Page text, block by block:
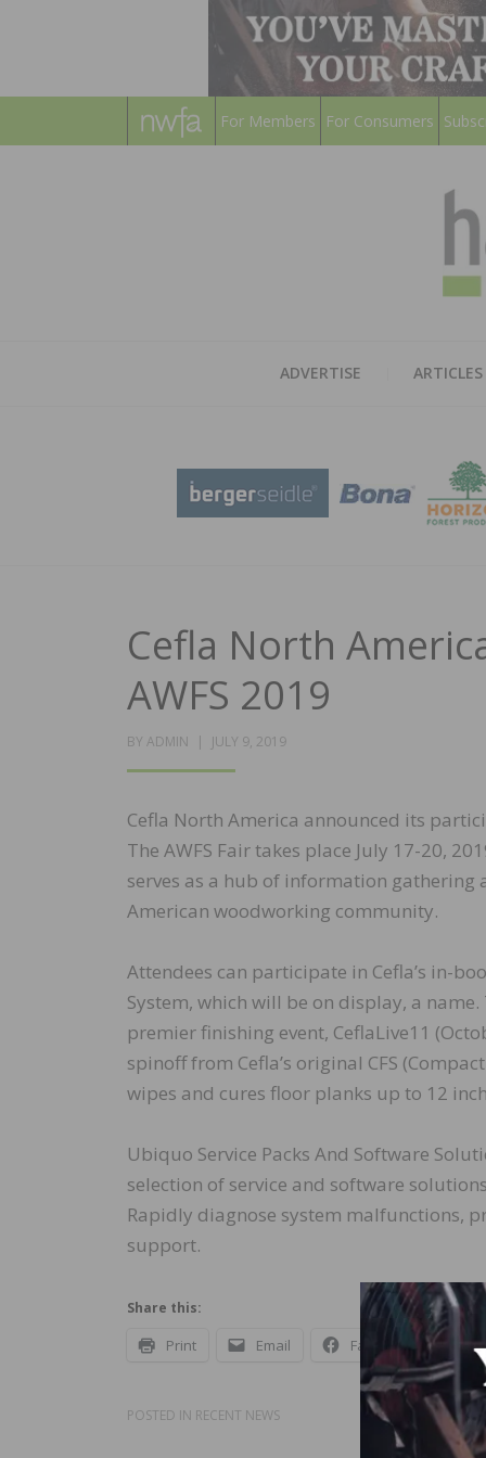
For Members For Consumers
ADVERTISE ARTICLES
Cefla North
AWFS 2019
BY ADMIN
POSTED
JULY 9, 2019
Cefla North America announced its
The AWFS Fair takes place July 17-20,
serves as a hub of information
American woodworking community.
Attendees can participate in Cefla’s in-
System, which will be on display, a
premier finishing event, CeflaLive11
spinoff from Cefla’s original CFS
wipes and cures floor planks up to 12
Ubiquo Service Packs And Software
selection of service and software
Rapidly diagnose system malfunctions,
support.
Share this:
Print Email Facebook X
POSTED IN RECENT NEWS